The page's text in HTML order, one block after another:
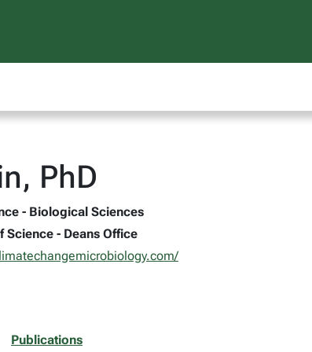
PhD
- Biological Sciences
Science - Deans Office
Publications